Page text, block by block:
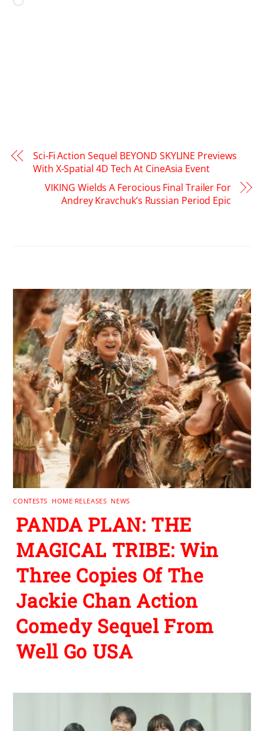
Sci-Fi Action Sequel BEYOND SKYLINE Previews
With X-Spatial 4D Tech At CineAsia Event
VIKING Wields A Ferocious Final Trailer For
Andrey Kravchuk’s Russian Period Epic
CONTESTS HOME RELEASES NEWS
PANDA PLAN: THE
MAGICAL TRIBE: Win
Three Copies Of The
Jackie Chan Action
Comedy Sequel From
Well Go USA